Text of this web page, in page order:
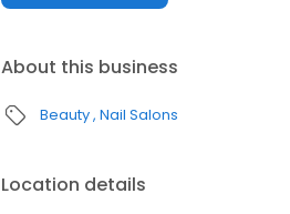
About this business
Beauty Nail Salons
Location details